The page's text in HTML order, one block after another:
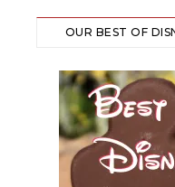
OUR BEST OF